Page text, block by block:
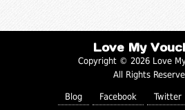
Love My
Copyright © 2026 Love
All Rights
Blog Facebook Twitter